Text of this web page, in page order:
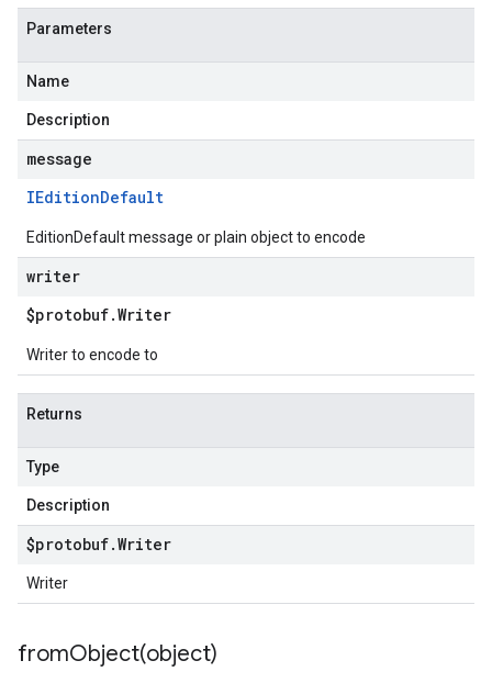
Parameters
Name
Description
message
IEditionDefault
EditionDefault message or plain object to encode
writer
$protobuf.Writer
Writer to encode to
Returns
Type
Description
$protobuf.Writer
Writer
fromObject(object)